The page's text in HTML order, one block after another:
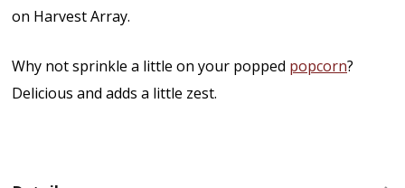
on Harvest Array.
Why not sprinkle a little on your popped popcorn?
Delicious and adds a little zest.